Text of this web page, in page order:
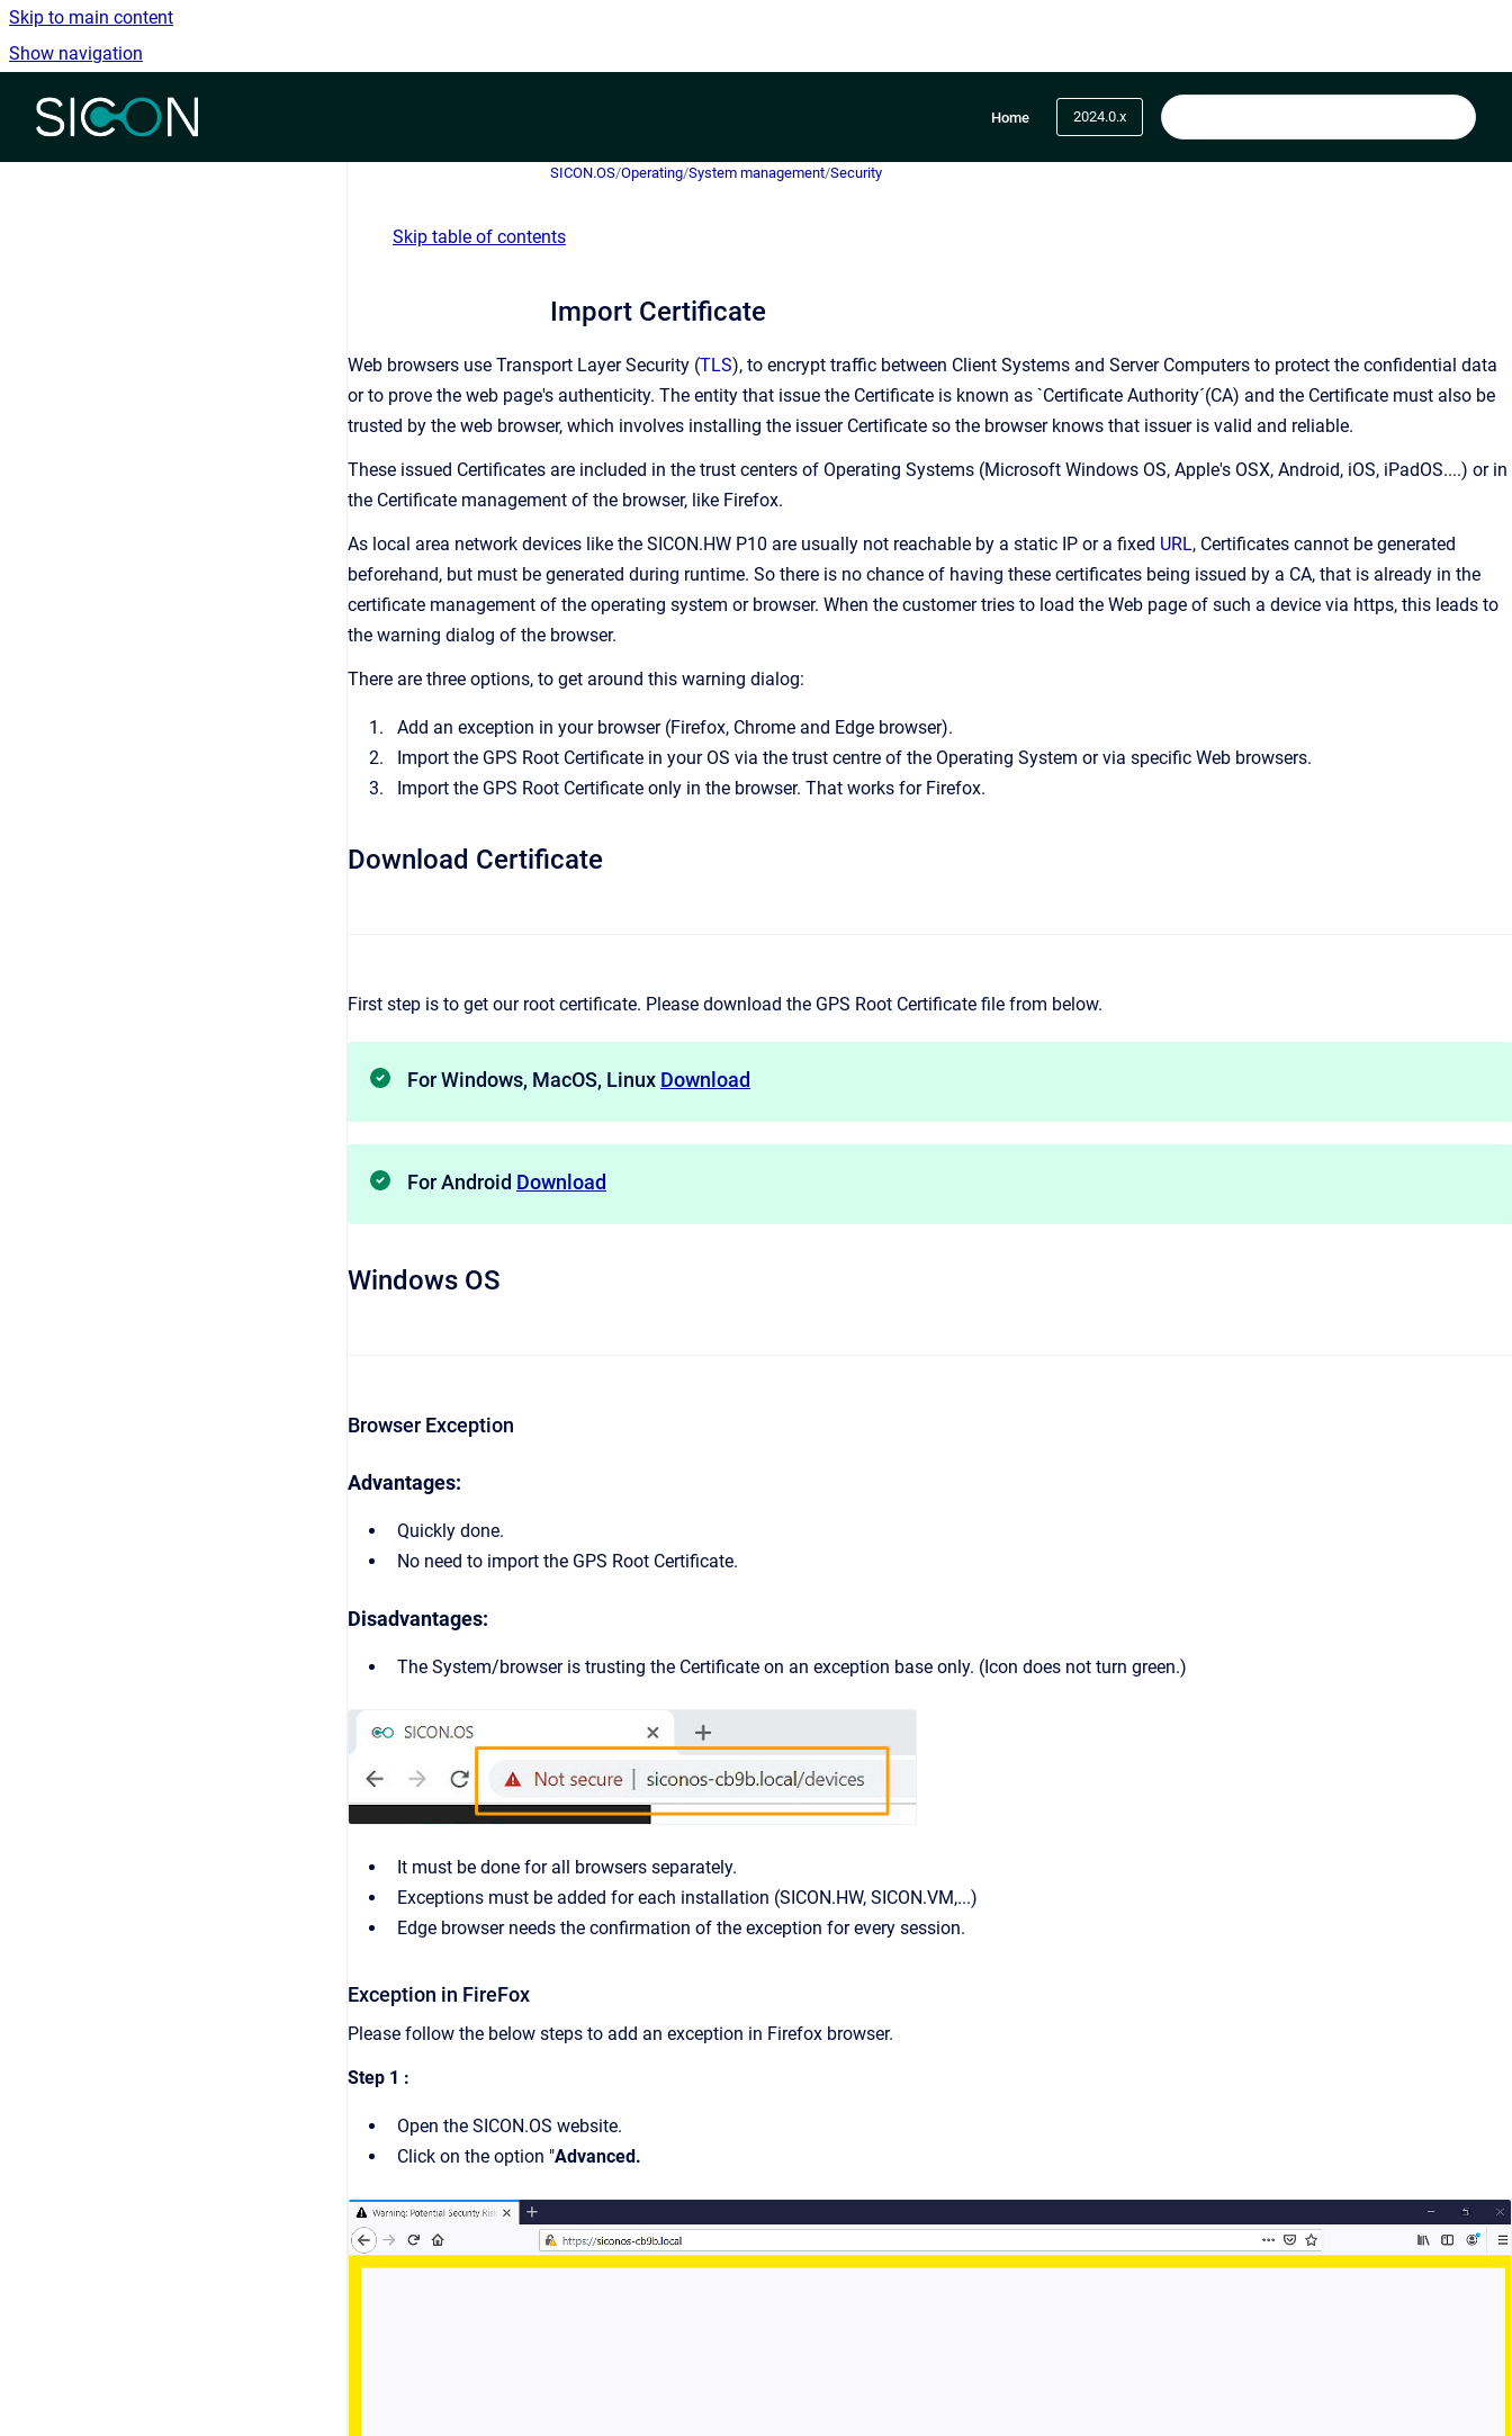
Skip to main content
Show navigation
Go to homepage
Home 2024.0.x
SICON.OS/Operating/System management/Security
Skip table of contents
Import Certificate
Web browsers use Transport Layer Security (TLS), to encrypt traffic between Client Systems and Server Computers to protect the confidential data
or to prove the web page's authenticity. The entity that issue the Certificate is known as `Certificate Authority´(CA) and the Certificate must also be
trusted by the web browser, which involves installing the issuer Certificate so the browser knows that issuer is valid and reliable.
These issued Certificates are included in the trust centers of Operating Systems (Microsoft Windows OS, Apple's OSX, Android, iOS, iPadOS....) or in
the Certificate management of the browser, like Firefox.
As local area network devices like the SICON.HW P10 are usually not reachable by a static IP or a fixed URL, Certificates cannot be generated
beforehand, but must be generated during runtime. So there is no chance of having these certificates being issued by a CA, that is already in the
certificate management of the operating system or browser. When the customer tries to load the Web page of such a device via https, this leads to
the warning dialog of the browser.
There are three options, to get around this warning dialog:
Add an exception in your browser (Firefox, Chrome and Edge browser).
Import the GPS Root Certificate in your OS via the trust centre of the Operating System or via specific Web browsers.
Import the GPS Root Certificate only in the browser. That works for Firefox.
Download Certificate
First step is to get our root certificate. Please download the GPS Root Certificate file from below.
For Windows, MacOS, Linux Download
For Android Download
Windows OS
Browser Exception
Advantages:
Quickly done.
No need to import the GPS Root Certificate.
Disadvantages:
The System/browser is trusting the Certificate on an exception base only. (Icon does not turn green.)
It must be done for all browsers separately.
Exceptions must be added for each installation (SICON.HW, SICON.VM,...)
Edge browser needs the confirmation of the exception for every session.
Exception in FireFox
Please follow the below steps to add an exception in Firefox browser.
Step 1 :
Open the SICON.OS website.
Click on the option "Advanced.